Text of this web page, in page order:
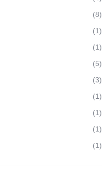
(8)
(1)
(1)
(5)
(3)
(1)
(1)
(1)
(1)